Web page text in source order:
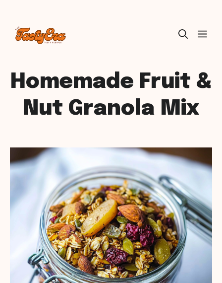
Skip
Homemade Fruit &
Nut Granola Mix